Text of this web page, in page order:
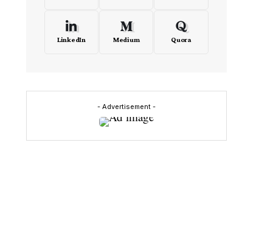
LinkedIn Medium Quora
- Advertisement -